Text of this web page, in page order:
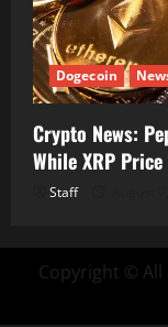
Dogecoin
Crypto News:
While XRP
Staff
Copyright ©